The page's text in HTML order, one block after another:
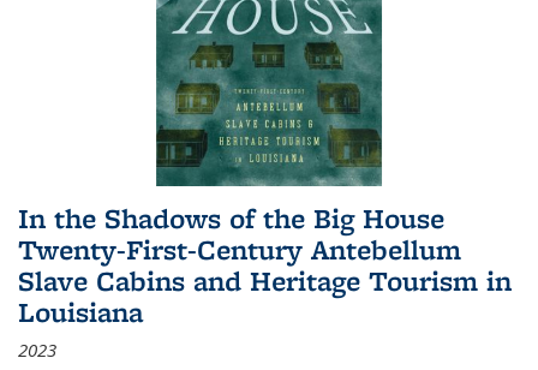
In the Shadows of the Big House
Twenty-First-Century Antebellum
Slave Cabins and Heritage Tourism in
Louisiana
2023